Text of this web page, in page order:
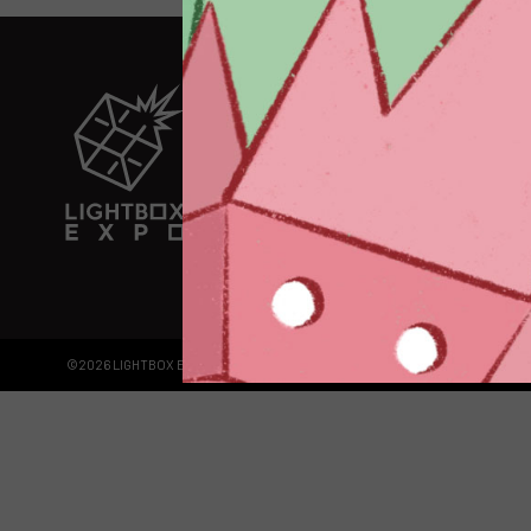
EXPLORE
EXHIBITORS
ABOUT CONTACT +
©2026 LIGHTBOX EXPO LLC